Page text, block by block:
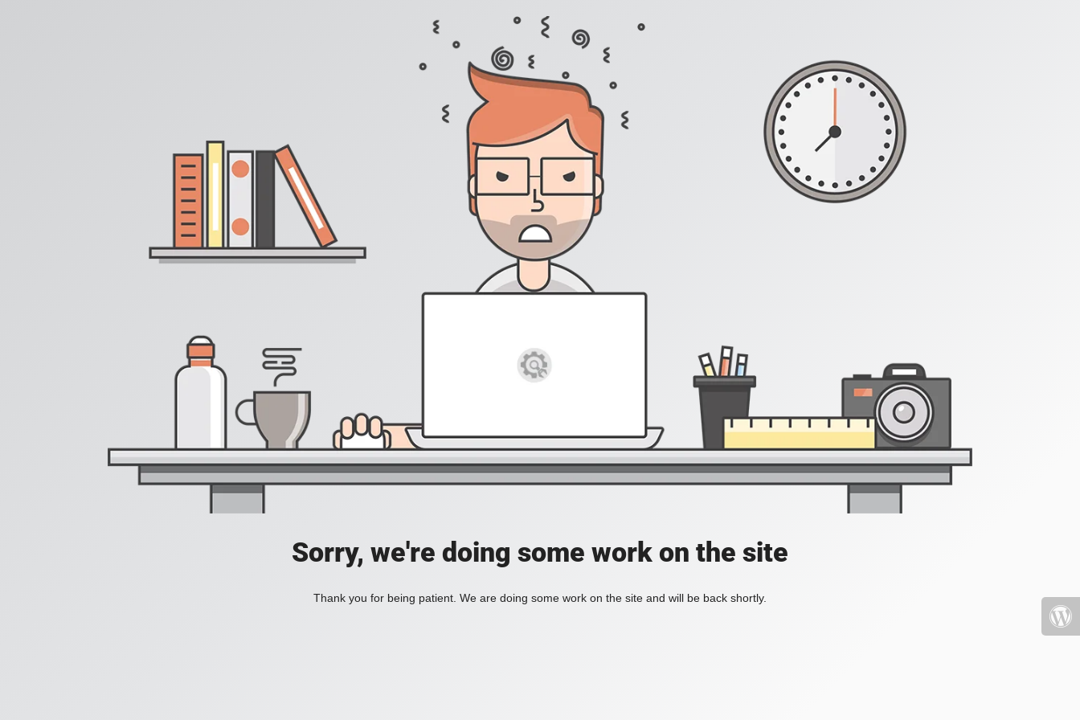
Sorry, we're doing some work on the site
Thank you for being patient. We are doing some work on the site and will be back shortly.